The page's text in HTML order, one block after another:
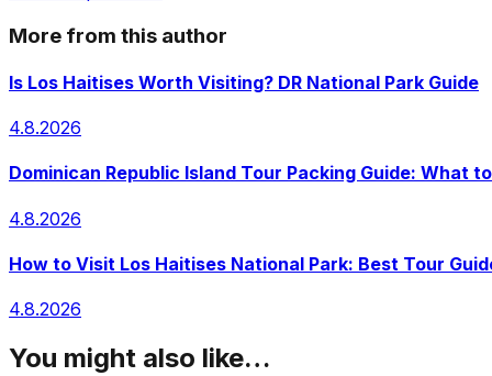
More from this author
Is Los Haitises Worth Visiting? DR National Park Guide
4.8.2026
Dominican Republic Island Tour Packing Guide: What
4.8.2026
How to Visit Los Haitises National Park: Best Tour
4.8.2026
You might also like…